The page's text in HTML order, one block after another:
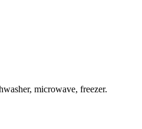
microwave, freezer.